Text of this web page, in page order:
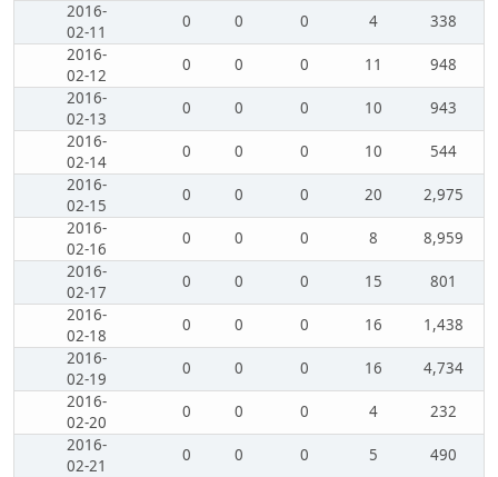
2016-
02-11
0 0 0 4
338
2016-
02-12
0 0 0 11
948
2016-
02-13
0 0 0 10
943
2016-
02-14
0 0 0 10
544
2016-
02-15
0 0 0 20
2,975
2016-
02-16
0 0 0 8
8,959
2016-
02-17
0 0 0 15
801
2016-
02-18
0 0 0 16
1,438
2016-
02-19
0 0 0 16
4,734
2016-
02-20
0 0 0 4
232
2016-
02-21
0 0 0 5
490